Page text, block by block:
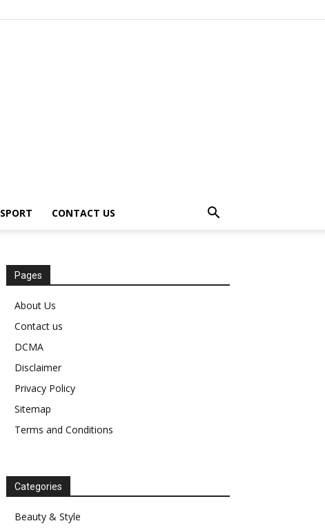
SPORT CONTACT US
Pages
About Us
Contact us
DCMA
Disclaimer
Privacy Policy
Sitemap
Terms and Conditions
Categories
Beauty & Style